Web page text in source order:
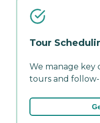
Tour
We manage key
tours and follow-